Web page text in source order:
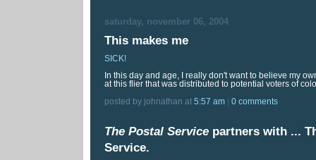
saturday, november 06, 2004
This makes me
SICK!
In this day and age, I really don't want to believe my
at this flier that was distributed to potential voters of
posted by johnathan at 5:57 am 0 comments
The Postal Service partners with ...
Service.